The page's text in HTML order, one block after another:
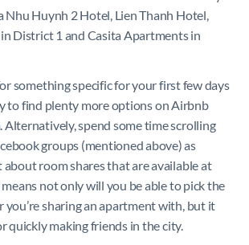
Nhu Huynh 2 Hotel, Lien Thanh Hotel,
District 1 and Casita Apartments in
something specific for your first few days
to find plenty more options on Airbnb
Alternatively, spend some time scrolling
groups (mentioned above) as
room shares that are available at
not only will you be able to pick the
you’re sharing an apartment with, but it
quickly making friends in the city.